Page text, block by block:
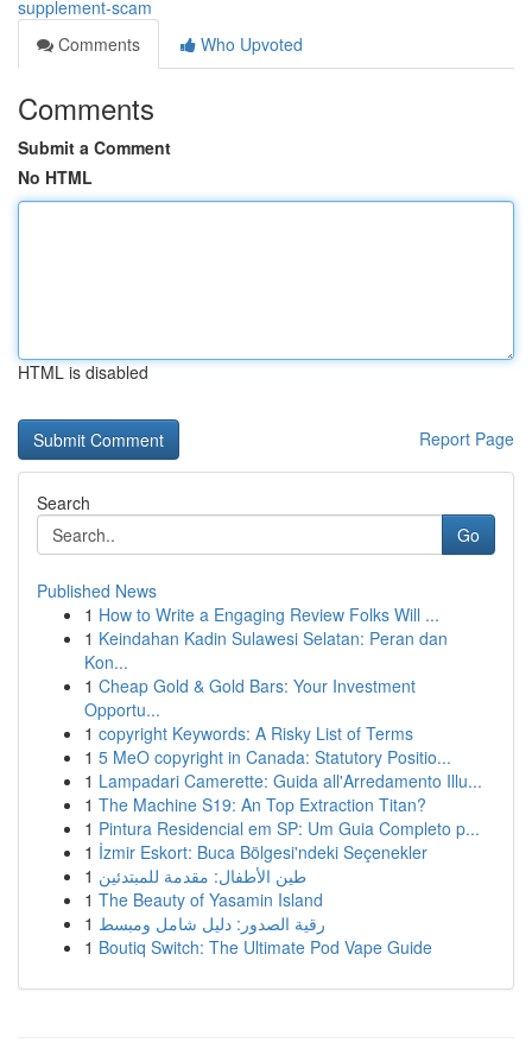
supplement-scam
Comments
Who Upvoted
Comments
Submit a Comment
No HTML
HTML is disabled
Report Page
Search
Go
Published News
1 How to Write a Engaging Review Folks Will ...
1 Keindahan Kadin Sulawesi Selatan: Peran dan
Kon...
1 Cheap Gold & Gold Bars: Your Investment
Opportu...
1 copyright Keywords: A Risky List of Terms
1 5 MeO copyright in Canada: Statutory Positio...
1 Lampadari Camerette: Guida all'Arredamento Illu...
1 The Machine S19: An Top Extraction Titan?
1 Pintura Residencial em SP: Um Guia Completo p...
1 İzmir Eskort: Buca Bölgesi'ndeki Seçenekler
1 طين الأطفال: مقدمة للمبتدئين
1 The Beauty of Yasamin Island
1 رقية الصدور: دليل شامل ومبسط
1 Boutiq Switch: The Ultimate Pod Vape Guide